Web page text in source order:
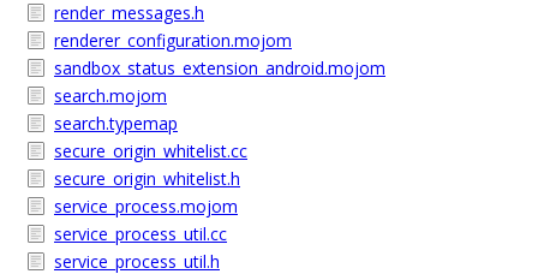
render_messages.h
renderer_configuration.mojom
sandbox_status_extension_android.mojom
search.mojom
search.typemap
secure_origin_whitelist.cc
secure_origin_whitelist.h
service_process.mojom
service_process_util.cc
service_process_util.h